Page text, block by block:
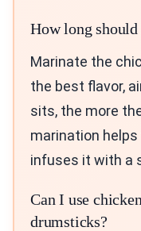
How long
Marinate the
the best flavor,
sits, the more
marination
infuses it with a
Can I use
drumsticks?